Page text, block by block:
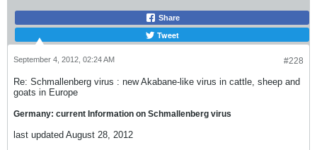
Share
Tweet
#228
September 4, 2012, 02:24 AM
Re: Schmallenberg virus : new Akabane-like virus in cattle, sheep and
goats in Europe
Germany: current Information on Schmallenberg virus
last updated August 28, 2012